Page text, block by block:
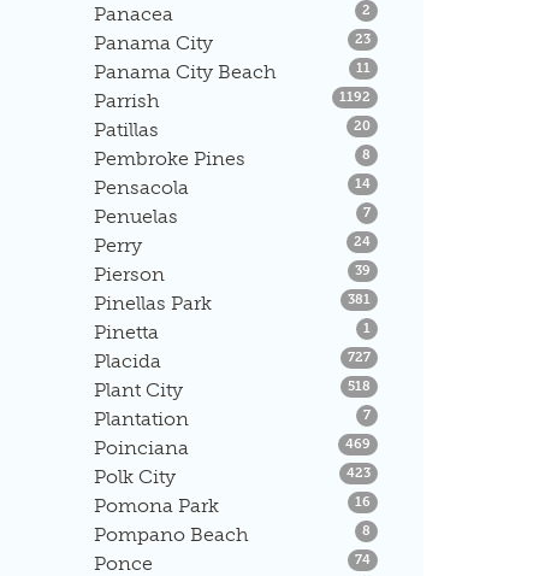
Panacea 2 Listings
Panama City 23Listings
Panama City Beach 11 Listings
Parrish 1192 Listings
Patillas 20 Listings
Pembroke Pines 8 Listings
Pensacola 14Listings
Penuelas 7Listings
Perry 24Listings
Pierson 39 Listings
Pinellas Park 381 Listings
Pinetta 1 Listings
Placida 727Listings
Plant City 518 Listings
Plantation 7Listings
Poinciana 469 Listings
Polk City 423Listings
Pomona Park 16 Listings
Pompano Beach 8 Listings
Ponce 74Listings